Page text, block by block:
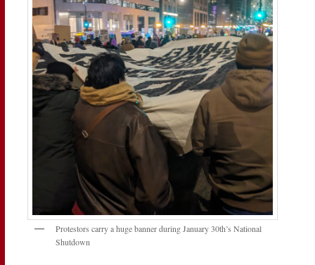
Protestors carry a huge banner during January 30th’s National
Shutdown